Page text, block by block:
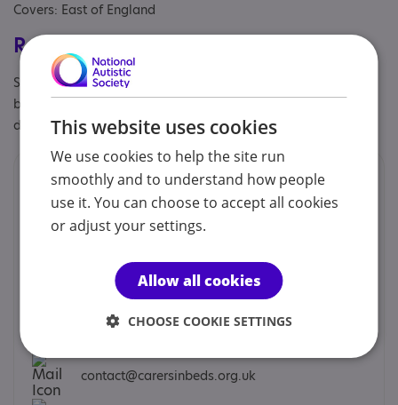
Covers: East of England
Registrations & Approaches
Specialisms: Autism and Neurodivergent , Challenging
behaviour, Generic, Has autism-specific elements, Learning
disability
Contacts
We would prefer you to contact us by phone, mobile,
email or social.
Early Response Team - Early Response Support
Worker
0300 111 1919
contact@carersinbeds.org.uk
This website uses cookies
We use cookies to help the site run
smoothly and to understand how people
use it. You can choose to accept all cookies
or adjust your settings.
Allow all cookies
CHOOSE COOKIE SETTINGS